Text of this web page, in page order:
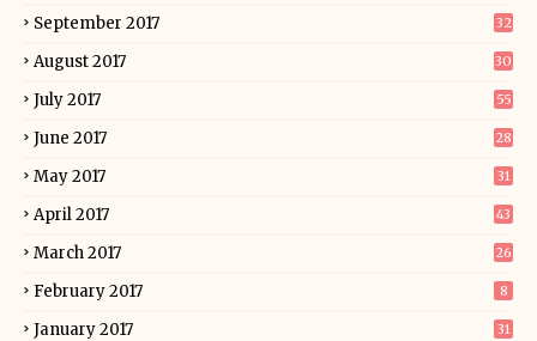
September 2017 32
August 2017 30
July 2017 55
June 2017 28
May 2017 31
April 2017 43
March 2017 26
February 2017 8
January 2017 31